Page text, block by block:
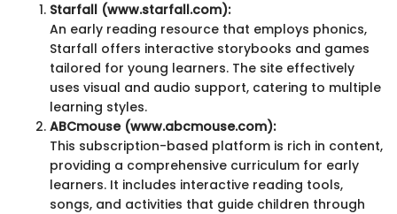
Starfall (www.starfall.com):
An early reading resource that employs phonics,
Starfall offers interactive storybooks and games
tailored for young learners. The site effectively
uses visual and audio support, catering to multiple
learning styles.
ABCmouse (www.abcmouse.com):
This subscription-based platform is rich in content,
providing a comprehensive curriculum for early
learners. It includes interactive reading tools,
songs, and activities that guide children through